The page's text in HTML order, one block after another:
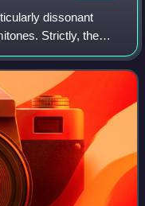
dissonant
Strictly, the
a specific tuning